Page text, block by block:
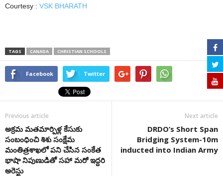
Courtesy : VSK BHARATH
TAGS CANADA CHRISTIAN SCHOOLS
Facebook Twitter
Previous article
అక్ర‌మ‌ మ‌త‌మార్పిళ్ల కేసుకు
సంబంధించి శిశు సంక్షేమ
మంతిత్ర‌శాఖ‌లో ప‌ని చేసిన‌ సంకేత
భాషా నిపుణుడితో స‌హా మ‌రో ఇద్ద‌రి
అరెస్టు
Next article
DRDO’s Short Span
Bridging System-10m
inducted into Indian Army